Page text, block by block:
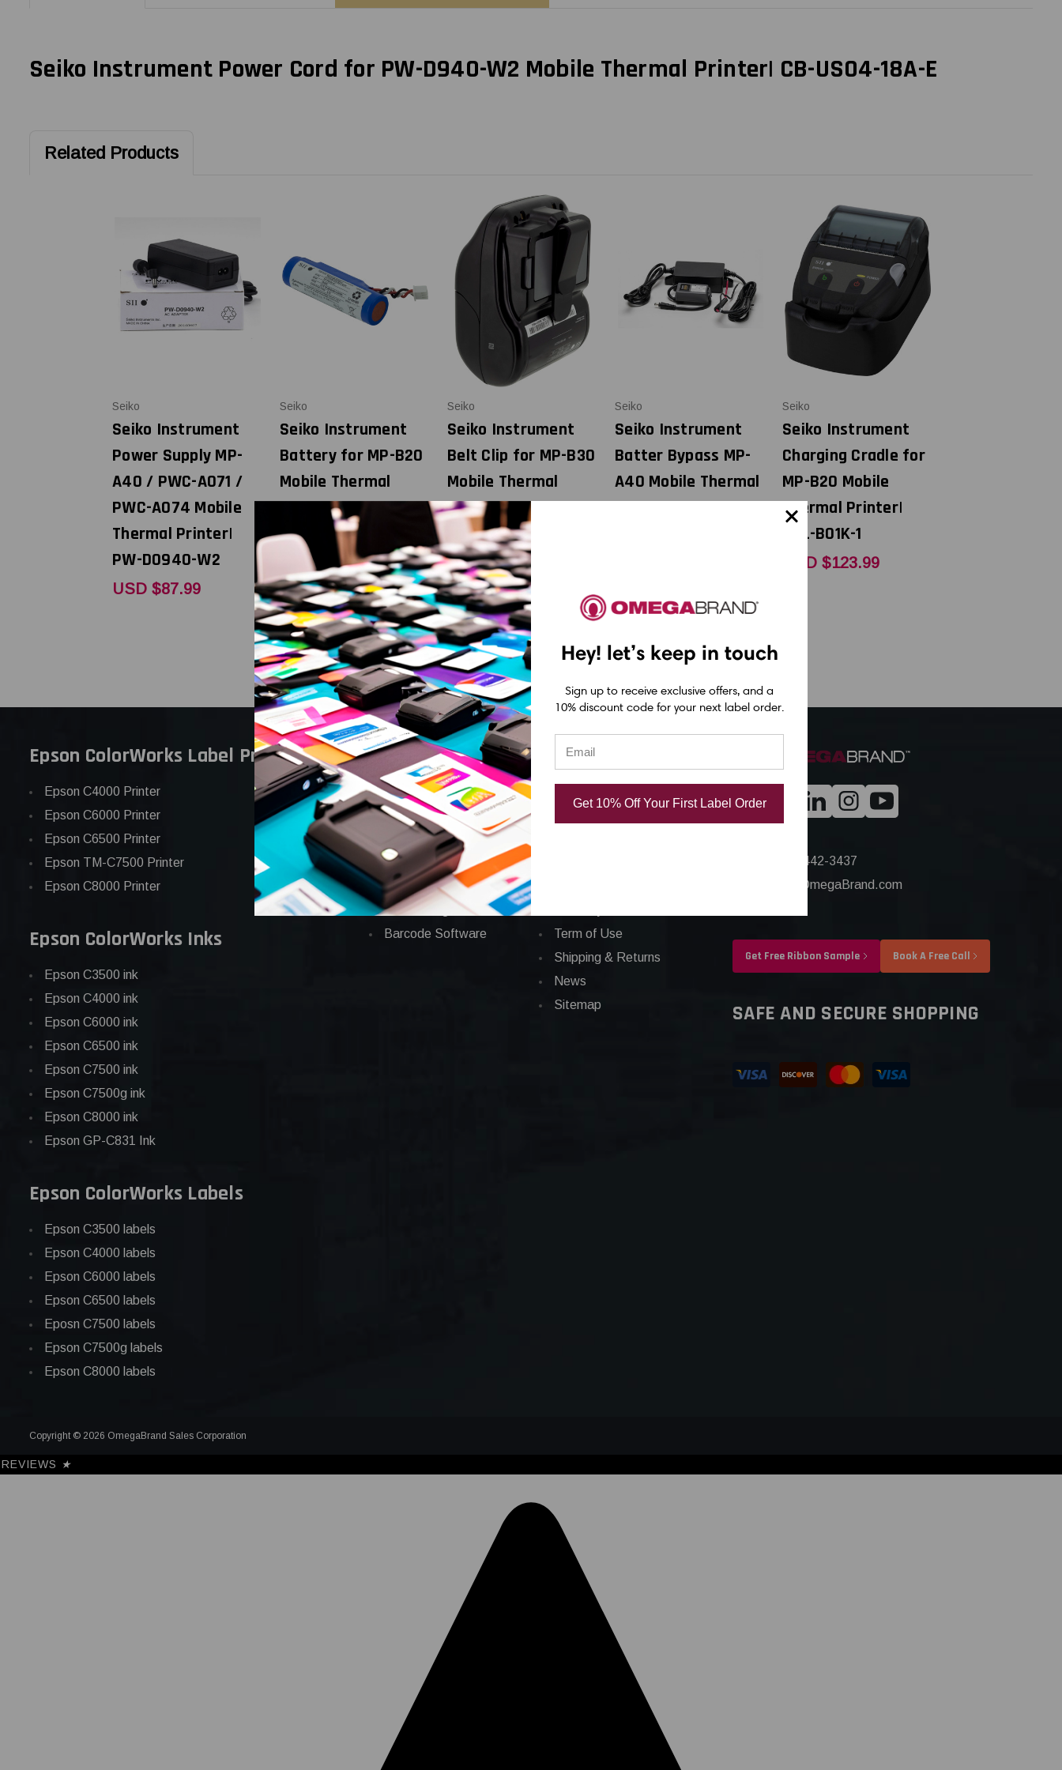
Seiko Instrument Power Cord for PW-D940-W2 Mobile Thermal Printer| CB-US04-18A-E
Related Products
Seiko
Seiko Instrument
Power Supply MP-
A40 / PWC-A071 /
PWC-A074 Mobile
Thermal Printer|
PW-D0940-W2
USD $87.99
Seiko
Seiko Instrument
Battery for MP-B20
Mobile Thermal
Printer| BP-B0326-
A1
USD $31.99
Seiko
Seiko Instrument
Belt Clip for MP-B30
Mobile Thermal
Printer| BLT-B02-1
USD $5.99
Seiko
Seiko Instrument
Batter Bypass MP-
A40 Mobile Thermal
Printer| BB-A40-
Seiko
Seiko Instrument
Charging Cradle for
MP-B20 Mobile
Thermal Printer|
CDL-B01K-1
USD $123.99
Epson ColorWorks Label Printers
Epson C4000 Printer
Epson C6000 Printer
Epson C6500 Printer
Epson TM-C7500 Printer
Epson C8000 Printer
Epson ColorWorks Inks
Epson C3500 ink
Epson C4000 ink
Epson C6000 ink
Epson C6500 ink
Epson C7500 ink
Epson C7500g ink
Epson C8000 ink
Epson GP-C831 Ink
Epson ColorWorks Labels
Epson C3500 labels
Epson C4000 labels
Epson C6000 labels
Epson C6500 labels
Eposn C7500 labels
Epson C7500g labels
Epson C8000 labels
Categories
Applications
Barcode Labels
Barcode Printers
Barcode Ribbons
Ink Cartridges
Barcode Software
CORPORATE INFO
Term of Use
Shipping & Returns
News
Sitemap
+1(844) 442-3437
Sales@OmegaBrand.com
Get Free Ribbon Sample Book A Free Call
SAFE AND SECURE SHOPPING
Copyright © 2026 OmegaBrand Sales Corporation
REVIEWS ★
Hey! let’s keep in touch
Sign up to receive exclusive offers, and a
10% discount code for your next label order.
Get 10% Off Your First Label Order